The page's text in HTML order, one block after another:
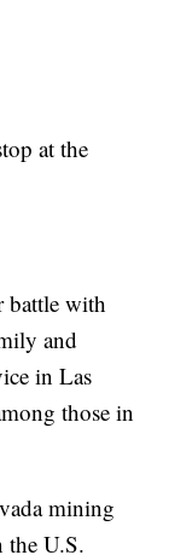
at the
battle with
and
in Las
those in
mining
U.S.